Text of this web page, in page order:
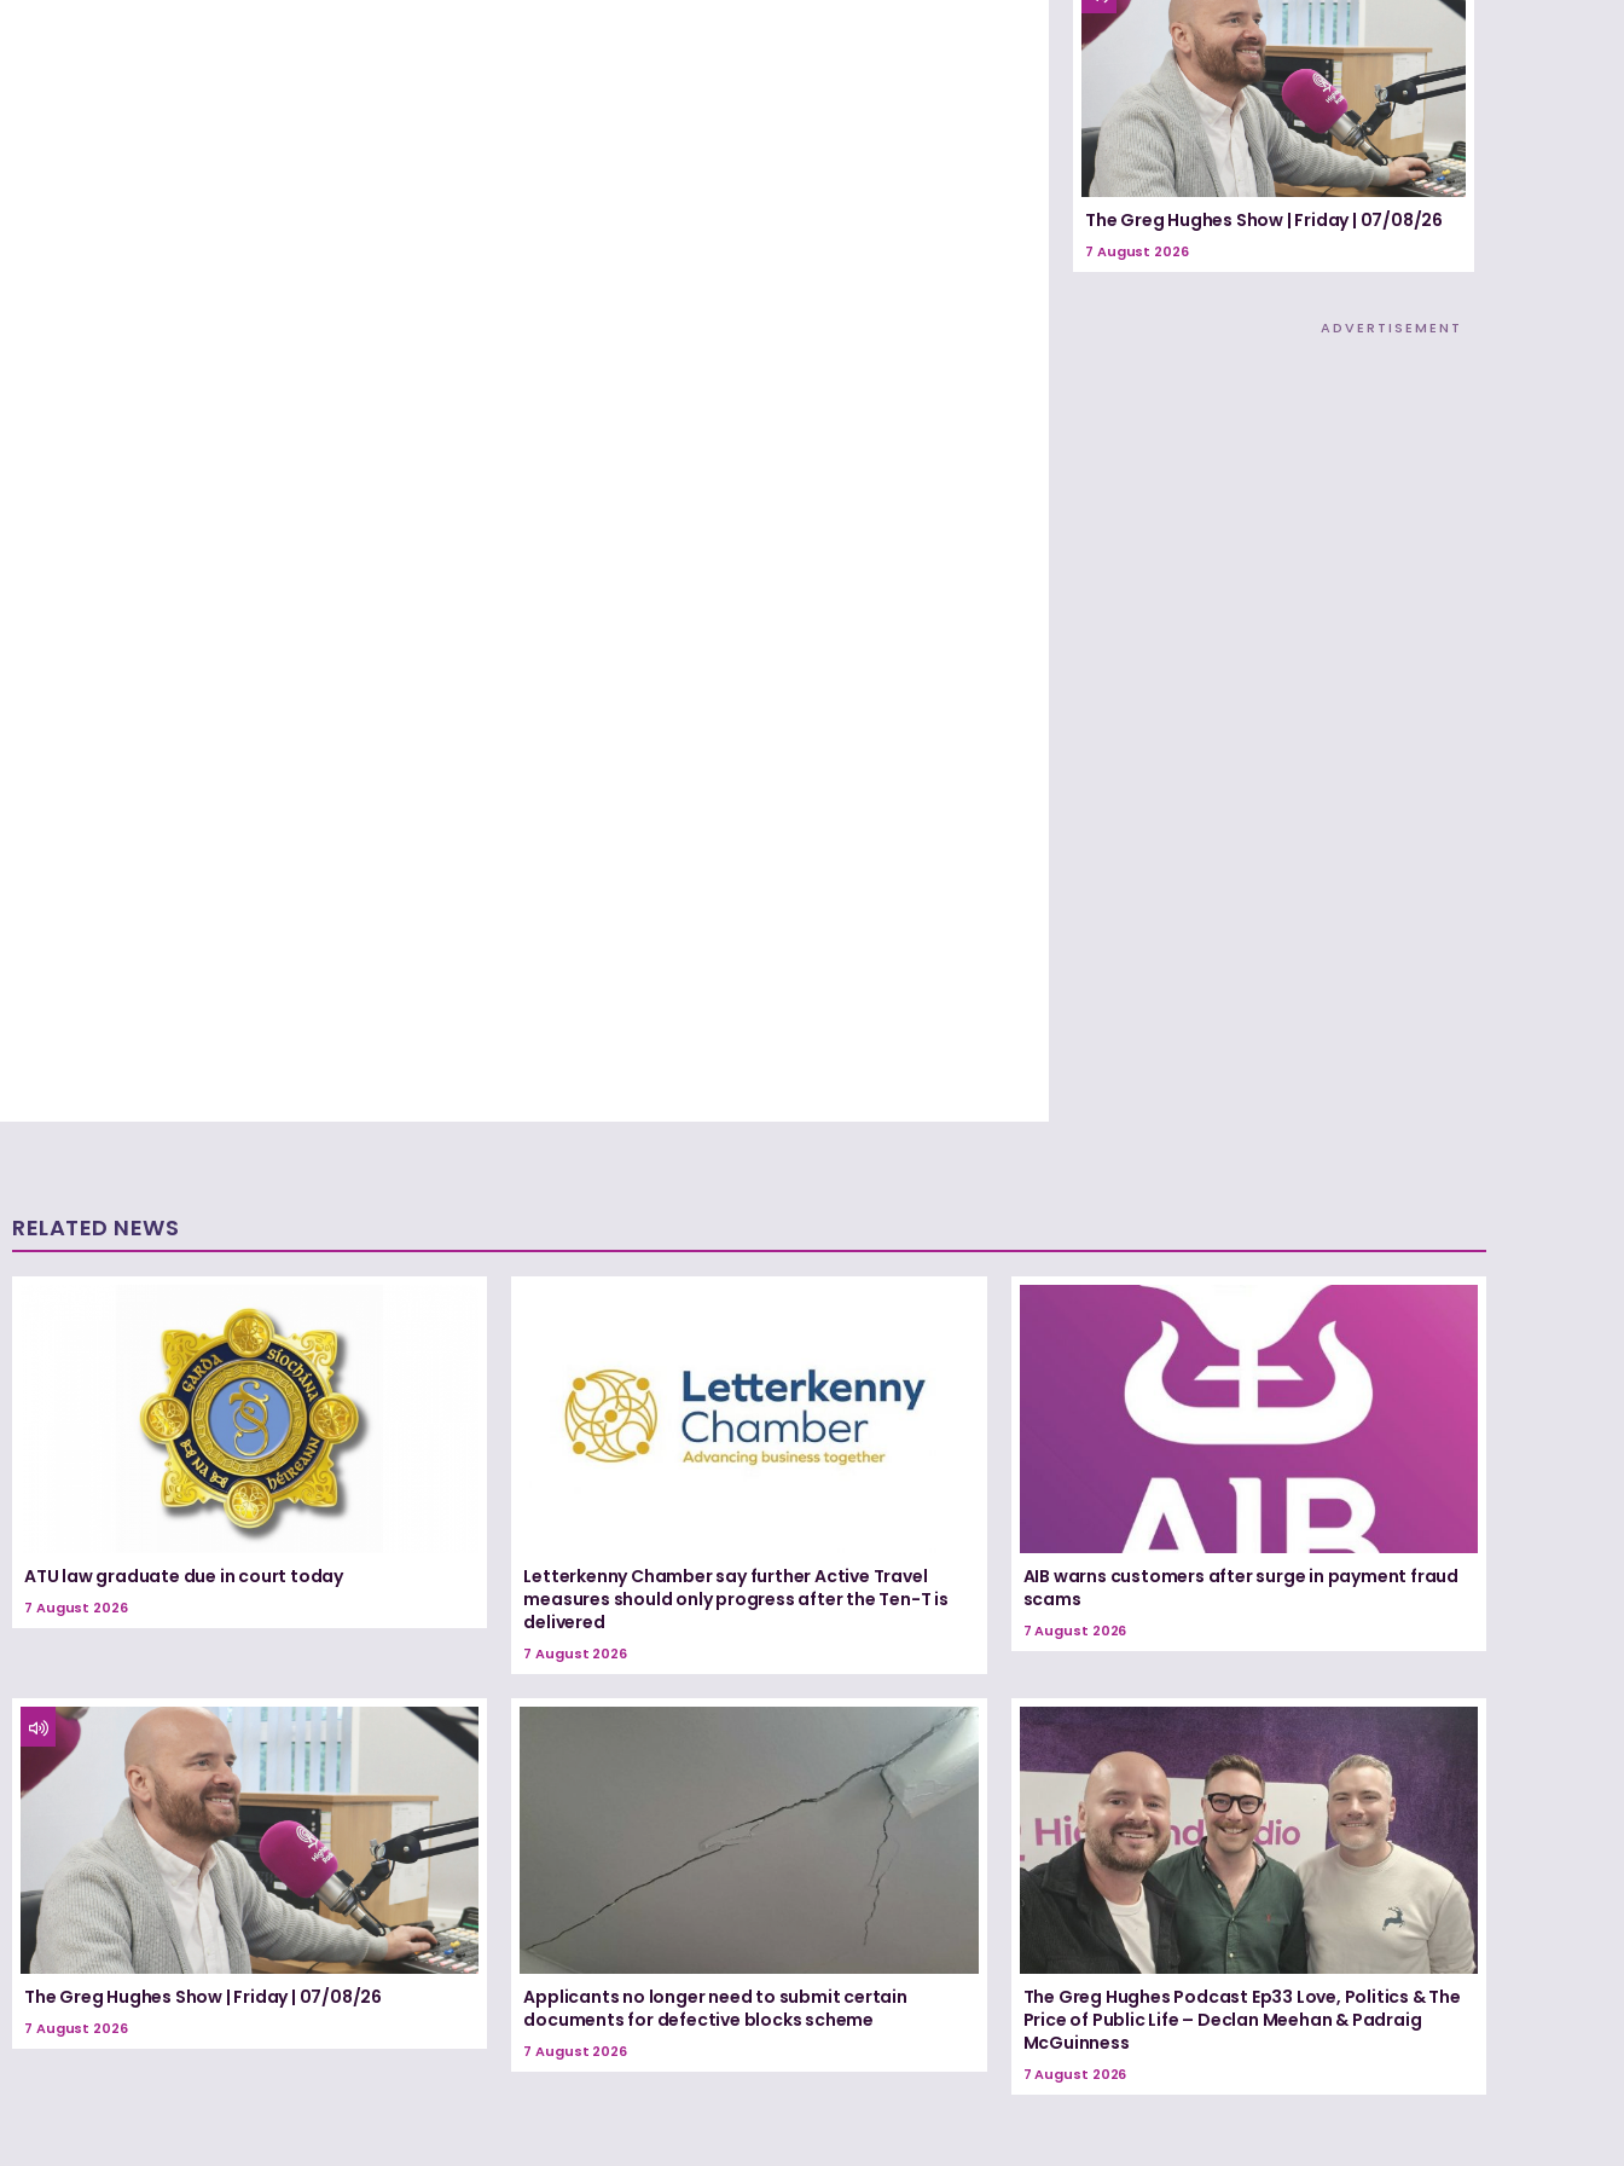
The Greg Hughes Show | Friday | 07/08/26
7 August 2026
ADVERTISEMENT
RELATED NEWS
ATU law graduate due in court today
7 August 2026
Letterkenny Chamber say further Active Travel
measures should only progress after the Ten-T is
delivered
7 August 2026
AIB warns customers after surge in payment fraud
scams
7 August 2026
The Greg Hughes Show | Friday | 07/08/26
7 August 2026
Applicants no longer need to submit certain
documents for defective blocks scheme
7 August 2026
The Greg Hughes Podcast Ep33 Love, Politics & The
Price of Public Life – Declan Meehan & Padraig
McGuinness
7 August 2026